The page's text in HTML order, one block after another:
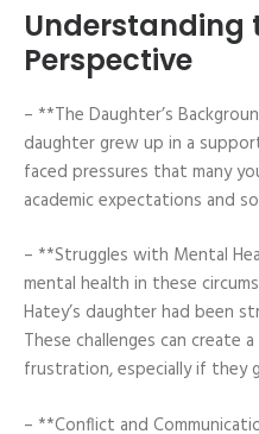
Understanding
Perspective
– **The Daughter’s
daughter grew up in a
faced pressures that many
academic expectations and
– **Struggles with Mental
mental health in these
Hatey’s daughter had been
These challenges can create
frustration, especially if they
– **Conflict and